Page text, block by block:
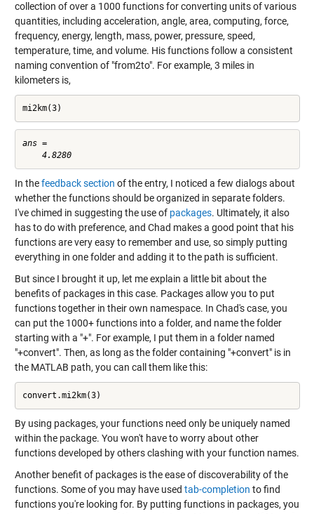
collection of over a 1000 functions for converting units of various
quantities, including acceleration, angle, area, computing, force,
frequency, energy, length, mass, power, pressure, speed,
temperature, time, and volume. His functions follow a consistent
naming convention of "from2to". For example, 3 miles in
kilometers is,
mi2km(3)
ans =
    4.8280
In thefeedback section of the entry, I noticed a few dialogs about
whether the functions should be organized in separate folders.
I've chimed in suggesting the use of packages. Ultimately, it also
has to do with preference, and Chad makes a good point that his
functions are very easy to remember and use, so simply putting
everything in one folder and adding it to the path is sufficient.
But since I brought it up, let me explain a little bit about the
benefits of packages in this case. Packages allow you to put
functions together in their own namespace. In Chad's case, you
can put the 1000+ functions into a folder, and name the folder
starting with a "+". For example, I put them in a folder named
"+convert". Then, as long as the folder containing "+convert" is in
the MATLAB path, you can call them like this:
convert.mi2km(3)
By using packages, your functions need only be uniquely named
within the package. You won't have to worry about other
functions developed by others clashing with your function names.
Another benefit of packages is the ease of discoverability of the
functions. Some of you may have used tab-completion to find
functions you're looking for. By putting functions in packages, you